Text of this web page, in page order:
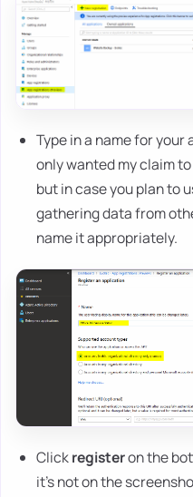
Type in a name for your
only wanted my claim
but in case you plan to
gathering data from
name it appropriately.
Clickregisteron the
it's not on the